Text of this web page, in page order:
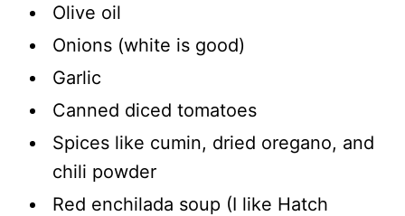
Olive oil
Onions (white is good)
Garlic
Canned diced tomatoes
Spices like cumin, dried oregano, and
chili powder
Red enchilada soup (I like Hatch